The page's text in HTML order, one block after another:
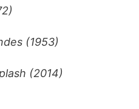
(1953)
(2014)